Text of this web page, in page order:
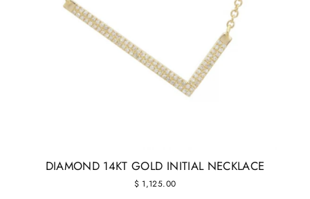
DIAMOND 14KT GOLD INITIAL NECKLACE
$ 1,125.00